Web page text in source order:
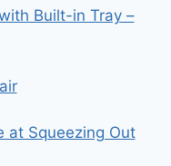
Built-in Tray –
at Squeezing Out